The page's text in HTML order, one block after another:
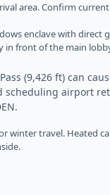
area. Confirm
enclave with direct
in front of the main
(9,426 ft) can
scheduling airport
winter travel. Heated